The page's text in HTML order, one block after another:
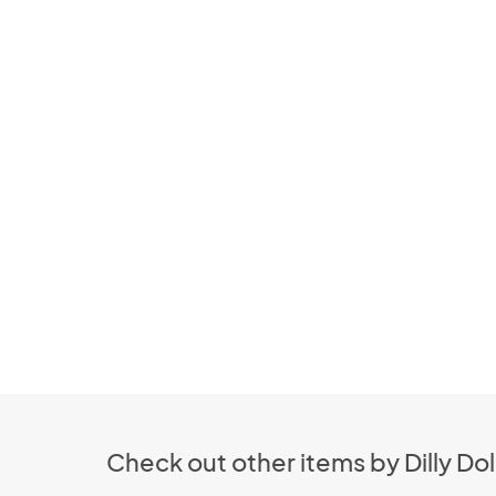
Check out other items by Dilly